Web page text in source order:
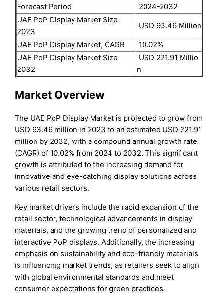
Forecast Period
2024-2032
UAE PoP Display Market Size
2023
USD 93.46 Million
UAE PoP Display Market, CAGR
10.02%
UAE PoP Display Market Size
2032
USD 221.91 Millio
n
Market Overview
The UAE PoP Display Market is projected to grow from
USD 93.46 million in 2023 to an estimated USD 221.91
million by 2032, with a compound annual growth rate
(CAGR) of 10.02% from 2024 to 2032. This significant
growth is attributed to the increasing demand for
innovative and eye-catching display solutions across
various retail sectors.
Key market drivers include the rapid expansion of the
retail sector, technological advancements in display
materials, and the growing trend of personalized and
interactive PoP displays. Additionally, the increasing
emphasis on sustainability and eco-friendly materials
is influencing market trends, as retailers seek to align
with global environmental standards and meet
consumer expectations for green practices.